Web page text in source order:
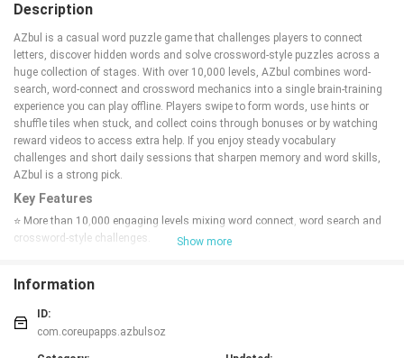
Description
AZbul is a casual word puzzle game that challenges players to connect
letters, discover hidden words and solve crossword-style puzzles across a
huge collection of stages. With over 10,000 levels, AZbul combines word-
search, word-connect and crossword mechanics into a single brain-training
experience you can play offline. Players swipe to form words, use hints or
shuffle tiles when stuck, and collect coins through bonuses or by watching
reward videos to access extra help. If you enjoy steady vocabulary
challenges and short daily sessions that sharpen memory and word skills,
AZbul is a strong pick.
Key Features
⭐ More than 10,000 engaging levels mixing word connect, word search and
crossword-style challenges.
⭐ Offline-friendly play so you can enjoy AZbul anytime without an internet
connection.
⭐ Free daily Lucky Wheel spin and bonus-word rewards to help you earn
Show more
Information
ID:
com.coreupapps.azbulsoz